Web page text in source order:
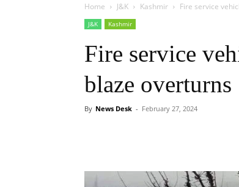
Home J&K Kashmir Fire service
J&K Kashmir
Fire service
blaze overturns
By News Desk - February 27, 2024